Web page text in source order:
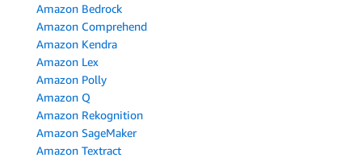
Amazon Bedrock
Amazon Comprehend
Amazon Kendra
Amazon Lex
Amazon Polly
Amazon Q
Amazon Rekognition
Amazon SageMaker
Amazon Textract